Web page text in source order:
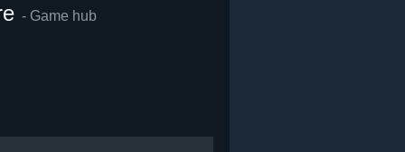
- Game hub